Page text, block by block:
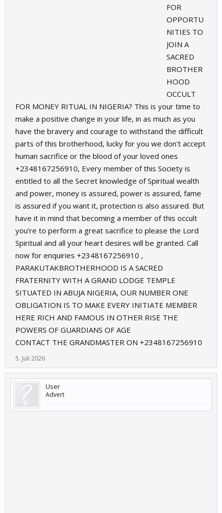
FOR
OPPORTU
NITIES TO
JOIN A
SACRED
BROTHER
HOOD
OCCULT
FOR MONEY RITUAL IN NIGERIA? This is your time to
make a positive change in your life, in as much as you
have the bravery and courage to withstand the difficult
parts of this brotherhood, lucky for you we don't accept
human sacrifice or the blood of your loved ones
+2348167256910, Every member of this Society is
entitled to all the Secret knowledge of Spiritual wealth
and power, money is assured, power is assured, fame
is assured if you want it, protection is also assured. But
have it in mind that becoming a member of this occult
you’re to perform a great sacrifice to please the Lord
Spiritual and all your heart desires will be granted. Call
now for enquiries ‪+2348167256910 ,
PARAKUTAKBROTHERHOOD IS A SACRED
FRATERNITY WITH A GRAND LODGE TEMPLE
SITUATED IN ABUJA NIGERIA, OUR NUMBER ONE
OBLIGATION IS TO MAKE EVERY INITIATE MEMBER
HERE RICH AND FAMOUS IN OTHER RISE THE
POWERS OF GUARDIANS OF AGE
CONTACT THE GRANDMASTER ON +2348167256910
5. Juli 2026
User
Advert